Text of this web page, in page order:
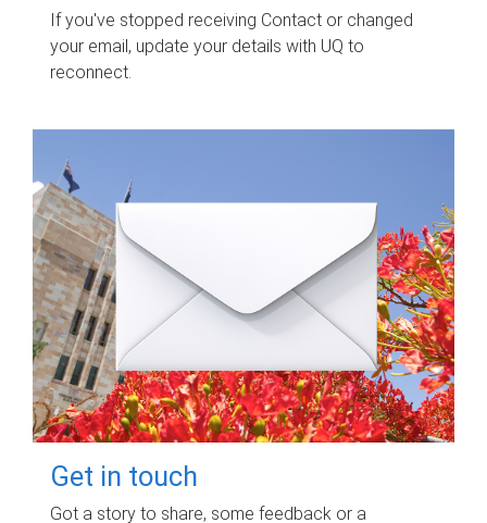
If you've stopped receiving Contact or changed
your email, update your details with UQ to
reconnect.
Get in touch
Got a story to share, some feedback or a